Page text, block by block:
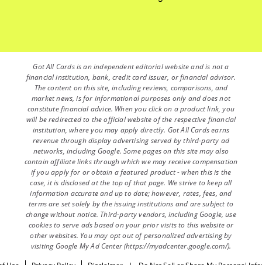
Got All Cards is an independent editorial website and is not a
financial institution, bank, credit card issuer, or financial advisor.
The content on this site, including reviews, comparisons, and
market news, is for informational purposes only and does not
constitute financial advice. When you click on a product link, you
will be redirected to the official website of the respective financial
institution, where you may apply directly. Got All Cards earns
revenue through display advertising served by third-party ad
networks, including Google. Some pages on this site may also
contain affiliate links through which we may receive compensation
if you apply for or obtain a featured product - when this is the
case, it is disclosed at the top of that page. We strive to keep all
information accurate and up to date; however, rates, fees, and
terms are set solely by the issuing institutions and are subject to
change without notice. Third-party vendors, including Google, use
cookies to serve ads based on your prior visits to this website or
other websites. You may opt out of personalized advertising by
visiting Google My Ad Center (https://myadcenter.google.com/).